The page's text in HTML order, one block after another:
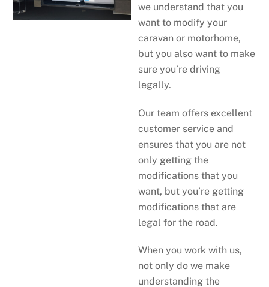
we understand that you
want to modify your
caravan or motorhome,
but you also want to make
sure you’re driving
legally.
Our team offers excellent
customer service and
ensures that you are not
only getting the
modifications that you
want, but you’re getting
modifications that are
legal for the road.
When you work with us,
not only do we make
understanding the